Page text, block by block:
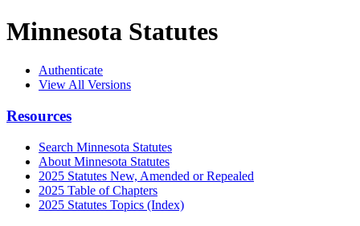
Minnesota Statutes
Authenticate
View All Versions
Resources
Search Minnesota Statutes
About Minnesota Statutes
2025 Statutes New, Amended or Repealed
2025 Table of Chapters
2025 Statutes Topics (Index)